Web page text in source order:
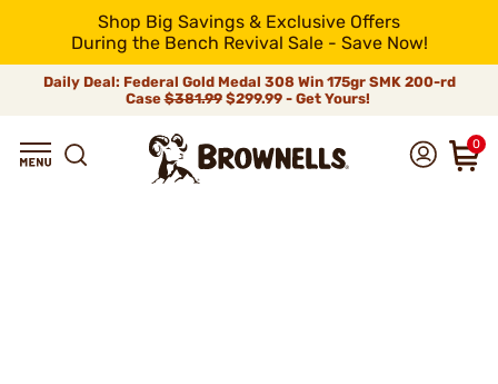
Shop Big Savings & Exclusive Offers
During the Bench Revival Sale - Save Now!
Daily Deal: Federal Gold Medal 308 Win 175gr SMK 200-rd
Case$381.99$299.99 - Get Yours!
0